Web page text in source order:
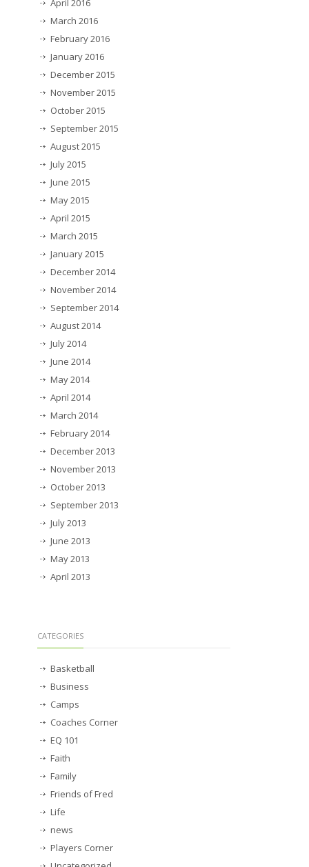
April 2016
March 2016
February 2016
January 2016
December 2015
November 2015
October 2015
September 2015
August 2015
July 2015
June 2015
May 2015
April 2015
March 2015
January 2015
December 2014
November 2014
September 2014
August 2014
July 2014
June 2014
May 2014
April 2014
March 2014
February 2014
December 2013
November 2013
October 2013
September 2013
July 2013
June 2013
May 2013
April 2013
CATEGORIES
Basketball
Business
Camps
Coaches Corner
EQ 101
Faith
Family
Friends of Fred
Life
news
Players Corner